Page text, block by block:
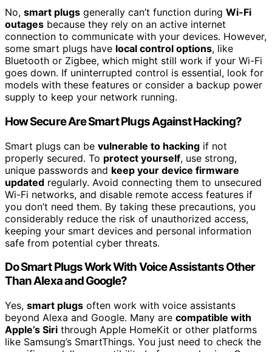
No, smart plugs generally can’t function during Wi-Fi
outages because they rely on an active internet
connection to communicate with your devices. However,
some smart plugs have local control options, like
Bluetooth or Zigbee, which might still work if your Wi-Fi
goes down. If uninterrupted control is essential, look for
models with these features or consider a backup power
supply to keep your network running.
How Secure Are Smart Plugs Against Hacking?
Smart plugs can be vulnerable to hacking if not
properly secured. To protect yourself, use strong,
unique passwords and keep your device firmware
updated regularly. Avoid connecting them to unsecured
Wi-Fi networks, and disable remote access features if
you don’t need them. By taking these precautions, you
considerably reduce the risk of unauthorized access,
keeping your smart devices and personal information
safe from potential cyber threats.
Do Smart Plugs Work With Voice Assistants Other
Than Alexa and Google?
Yes, smart plugs often work with voice assistants
beyond Alexa and Google. Many are compatible with
Apple’s Siri through Apple HomeKit or other platforms
like Samsung’s SmartThings. You just need to check the